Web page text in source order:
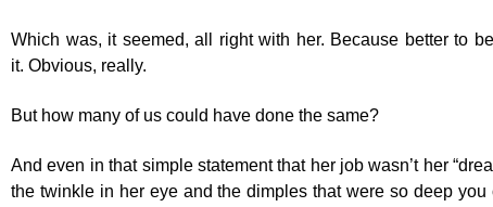
Which was, it seemed, all right with her. Because better to
it. Obvious, really.
But how many of us could have done the same?
And even in that simple statement that her job wasn’t her
the twinkle in her eye and the dimples that were so deep